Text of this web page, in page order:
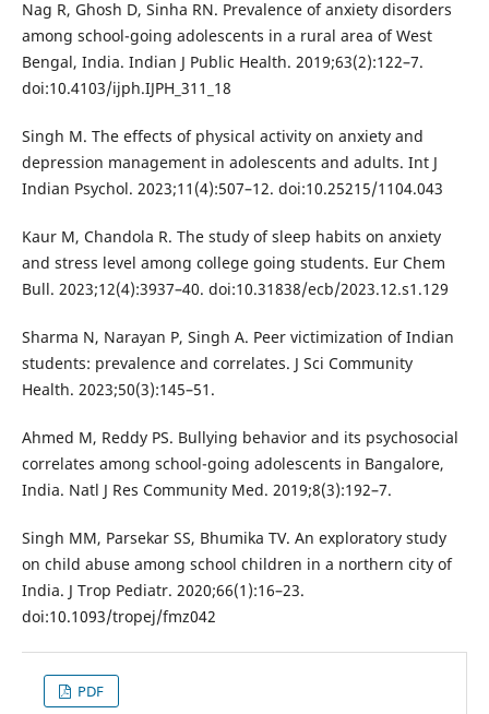
Nag R, Ghosh D, Sinha RN. Prevalence of anxiety disorders
among school-going adolescents in a rural area of West
Bengal, India. Indian J Public Health. 2019;63(2):122–7.
doi:10.4103/ijph.IJPH_311_18
Singh M. The effects of physical activity on anxiety and
depression management in adolescents and adults. Int J
Indian Psychol. 2023;11(4):507–12. doi:10.25215/1104.043
Kaur M, Chandola R. The study of sleep habits on anxiety
and stress level among college going students. Eur Chem
Bull. 2023;12(4):3937–40. doi:10.31838/ecb/2023.12.s1.129
Sharma N, Narayan P, Singh A. Peer victimization of Indian
students: prevalence and correlates. J Sci Community
Health. 2023;50(3):145–51.
Ahmed M, Reddy PS. Bullying behavior and its psychosocial
correlates among school-going adolescents in Bangalore,
India. Natl J Res Community Med. 2019;8(3):192–7.
Singh MM, Parsekar SS, Bhumika TV. An exploratory study
on child abuse among school children in a northern city of
India. J Trop Pediatr. 2020;66(1):16–23.
doi:10.1093/tropej/fmz042
PDF